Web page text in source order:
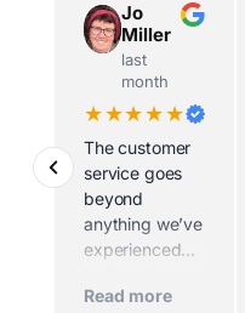
Jo
Miller
last
month
★★★★★
The customer
service goes
beyond
anything we’ve
experienced
and his team
Read more